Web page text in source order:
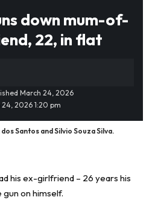
down mum-of-
22, in flat
2026 1:20 pm
March 24, 2026
Santos and Silvio Souza Silva.
his ex-girlfriend – 26 years his
on himself.